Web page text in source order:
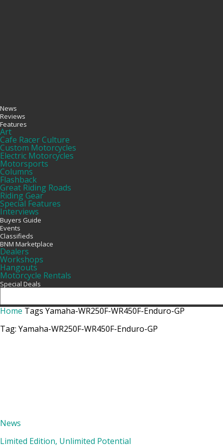
News
Reviews
Features
Art
Cafe Racer Culture
Custom Motorcycles
Electric Motorcycles
Motorsports
Columns
Flashback
Great Riding Roads
Riding Gear
Special Features
Interviews
Buyers Guide
Events
Classifieds
BNM Marketplace
Dealers
Workshops
Hangouts
Motorcycle Rentals
Special Deals
Home Tags Yamaha-WR250F-WR450F-Enduro-GP
Tag: Yamaha-WR250F-WR450F-Enduro-GP
News
Limited Edition, Unlimited Potential